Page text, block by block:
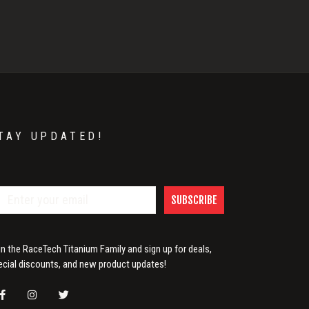
UPDATED!
SUBSCRIBE
the RaceTech Titanium Family and sign up for deals,
discounts, and new product updates!